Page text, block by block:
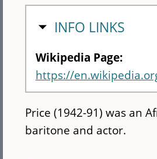
HIDE
INFO LINKS
Wikipedia Page:
https://
Price (1942-91) was an
baritone and actor.